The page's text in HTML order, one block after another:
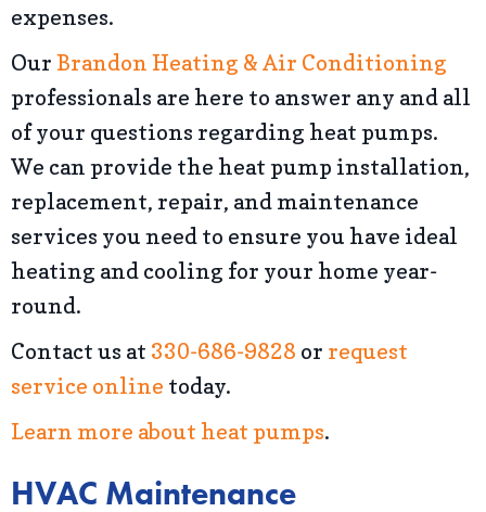
expenses.
Our Brandon Heating & Air Conditioning
professionals are here to answer any and all
of your questions regarding heat pumps.
We can provide the heat pump installation,
replacement, repair, and maintenance
services you need to ensure you have ideal
heating and cooling for your home year-
round.
Contact us at 330-686-9828 or request
service online today.
Learn more about heat pumps.
HVAC Maintenance